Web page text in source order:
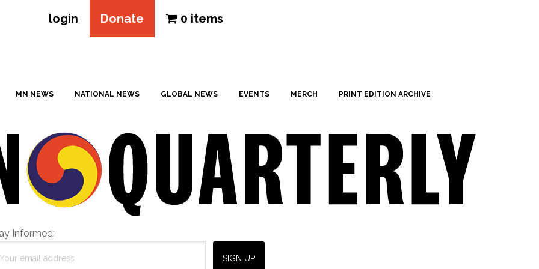
login Donate 0 items
MN NEWS NATIONAL NEWS GLOBAL NEWS EVENTS MERCH PRINT EDITION ARCHIVE
Informed: